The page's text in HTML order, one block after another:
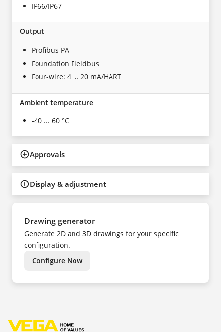
IP66/IP67
Output
Profibus PA
Foundation Fieldbus
Four-wire: 4 … 20 mA/HART
Ambient temperature
-40 ... 60 °C
Approvals
Display & adjustment
Drawing generator
Generate 2D and 3D drawings for your specific
configuration.
Configure Now